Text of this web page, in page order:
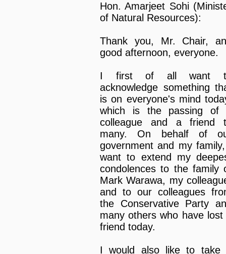
Hon. Amarjeet Sohi
of Natural Resources):
Thank you, Mr. Chair,
good afternoon, everyone.
I first of all want
acknowledge something
is on everyone's mind
which is the passing of
colleague and a friend
many. On behalf of
government and my
want to extend my
condolences to the family
Mark Warawa, my
and to our colleagues
the Conservative Party
many others who have lost
friend today.
I would also like to take